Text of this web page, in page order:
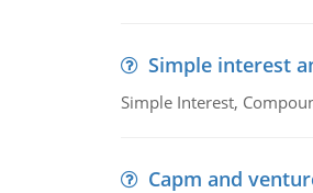
Simple interest
Simple Interest,
Capm and